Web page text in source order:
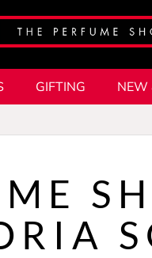
GIFTING NEW